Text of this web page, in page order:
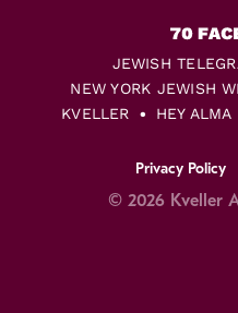
JEWISH
NEW YORK JEWISH
KVELLER
HEY ALMA
Privacy Policy
© 2026 Kveller